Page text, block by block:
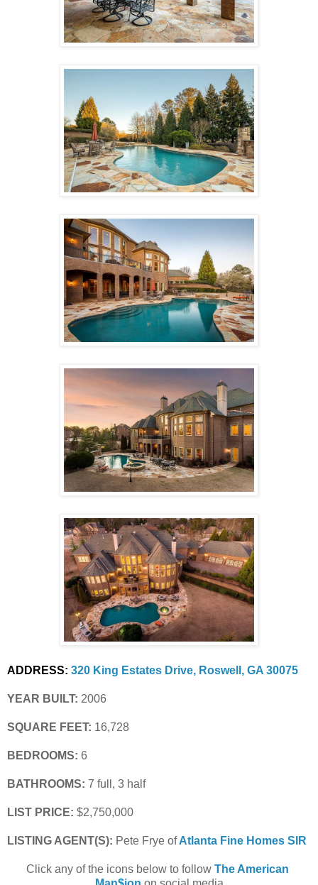
ADDRESS: 320 King Estates Drive, Roswell, GA 30075
YEAR BUILT: 2006
SQUARE FEET: 16,728
BEDROOMS: 6
BATHROOMS: 7 full, 3 half
LIST PRICE: $2,750,000
LISTING AGENT(S): Pete Frye of Atlanta Fine Homes SIR
Click any of the icons below to follow The American